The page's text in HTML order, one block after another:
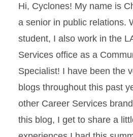
Hi, Cyclones! My name is
a senior in public relations.
student, I also work in the
Services office as a
Specialist! I have been the
blogs throughout this past
other Career Services
this blog, I get to share a